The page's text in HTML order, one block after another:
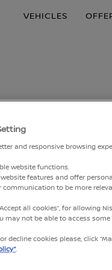
VEHICLES
KICKS E-POWER GEN 2
POWER. We
Service Campaign
will not have any
and responsive browsing
website functions.
features and offer
communication to be more
all cookies”, for allowing
may not be able to access
decline cookies please, click
.